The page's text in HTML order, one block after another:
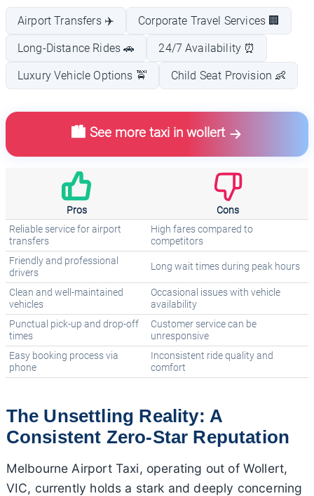
Airport Transfers ✈️ Corporate Travel Services 🏢
Long-Distance Rides 🚗 24/7 Availability ⏰
Luxury Vehicle Options 🚖 Child Seat Provision 👶
🏙️ See more taxi in wollert
Pros Cons
Reliable service for airport
transfers
High fares compared to
competitors
Friendly and professional
drivers
Long wait times during peak hours
Clean and well-maintained
vehicles
Occasional issues with vehicle
availability
Punctual pick-up and drop-off
times
Customer service can be
unresponsive
Easy booking process via
phone
Inconsistent ride quality and
comfort
The Unsettling Reality: A
Consistent Zero-Star Reputation
Melbourne Airport Taxi, operating out of Wollert,
VIC, currently holds a stark and deeply concerning